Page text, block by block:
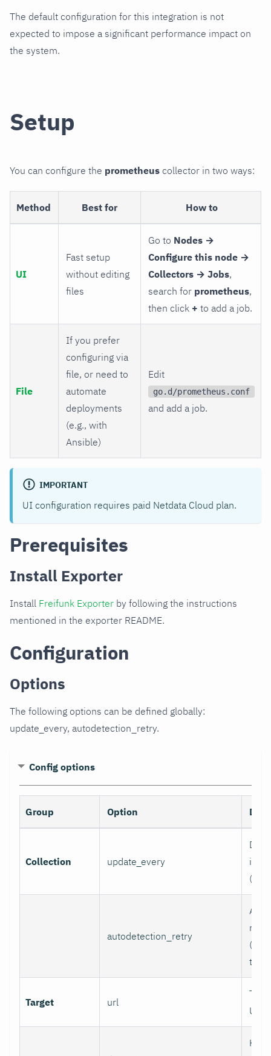
The default configuration for this integration is not
expected to impose a significant performance impact on
the system.
Setup
You can configure the prometheus collector in two ways:
Method Best for How to
UI
Fast setup
without editing
files
Go to Nodes →
Configure this node →
Collectors → Jobs,
search for prometheus,
then click + to add a job.
File
If you prefer
configuring via
file, or need to
automate
deployments
(e.g., with
Ansible)
Edit
go.d/prometheus.conf
and add a job.
IMPORTANT
UI configuration requires paid Netdata Cloud plan.
Prerequisites
Install Exporter
Install Freifunk Exporter by following the instructions
mentioned in the exporter README.
Configuration
Options
The following options can be defined globally:
update_every, autodetection_retry.
Config options
Group Option
Collection update_every
autodetection_retry
to
Target url
URL.